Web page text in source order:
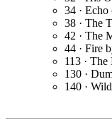
34 · Echo
38 · The
42 · The
44 · Fire
113 ·
130 ·
140 ·